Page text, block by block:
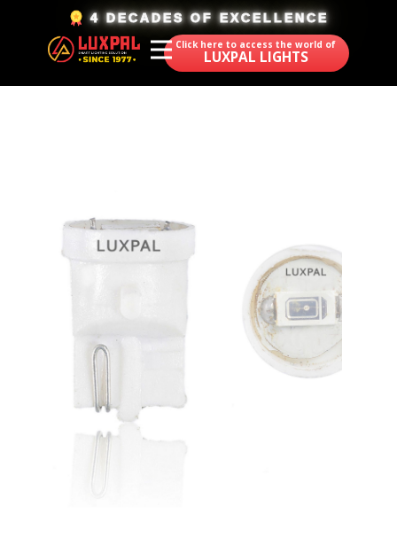
​4 DECADES OF EXCELLENCE
Click here to access the world of
LUXPAL LIGHTS